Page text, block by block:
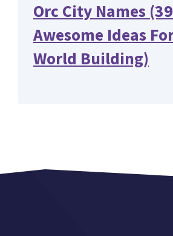
Orc City Names
Awesome Ideas
World Building)